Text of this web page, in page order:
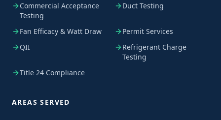
Commercial Acceptance
Testing
Duct Testing
Fan Efficacy & Watt Draw
Permit Services
QII
Refrigerant Charge
Testing
Title 24 Compliance
AREAS SERVED